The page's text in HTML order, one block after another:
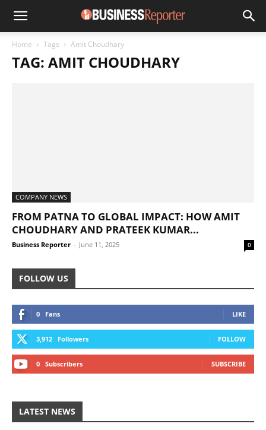
Home Tags Amit Choudhary
TAG: AMIT CHOUDHARY
COMPANY NEWS
FROM PATNA TO GLOBAL IMPACT: HOW AMIT
CHOUDHARY AND PRATEEK KUMAR...
Business Reporter - June 11, 2025 0
FOLLOW US
0 Fans LIKE
3,912 Followers FOLLOW
0 Subscribers SUBSCRIBE
LATEST NEWS